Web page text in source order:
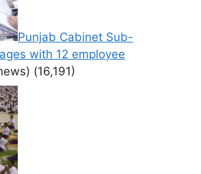
Punjab Cabinet Sub-
with 12 employee
(16,191)